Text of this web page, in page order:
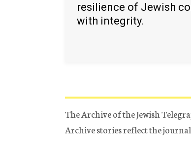
resilience of Jewish
with integrity.
The Archive of the Jewish
Archive stories reflect the